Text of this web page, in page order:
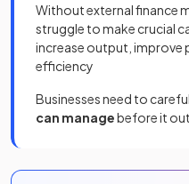
Without external finance
struggle to make crucial
increase output, improve
efficiency
Businesses need to
can managebefore it